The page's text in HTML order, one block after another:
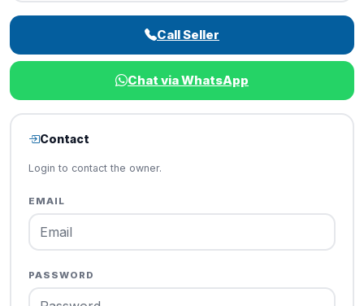
Call Seller
Chat via WhatsApp
Contact
Login to contact the owner.
EMAIL
PASSWORD